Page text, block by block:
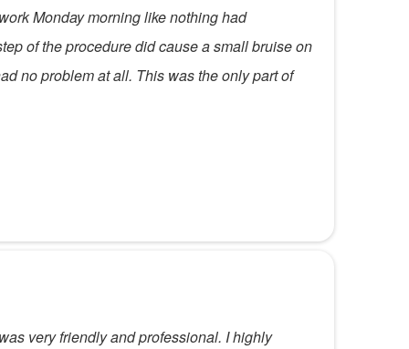
Monday morning like nothing had
of the procedure did cause a small bruise on
no problem at all. This was the only part of
very friendly and professional. I highly